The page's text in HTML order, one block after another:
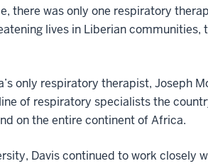
there was only one respiratory
lives in Liberian communities,
only respiratory therapist, Joseph
of respiratory specialists the
on the entire continent of Africa.
Davis continued to work closely